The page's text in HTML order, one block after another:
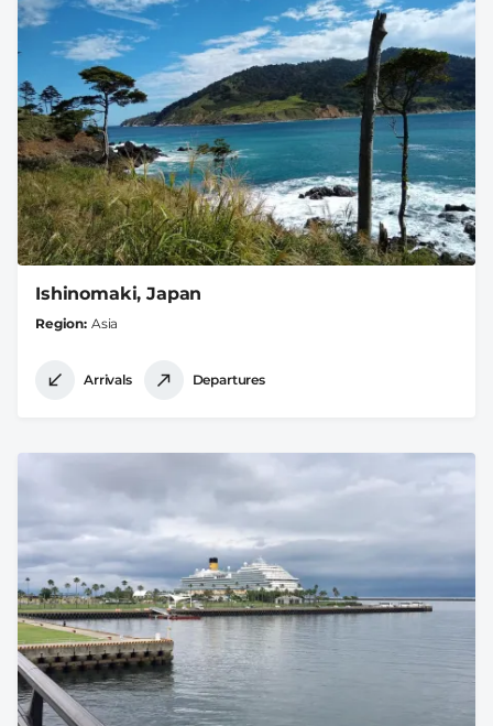
Ishinomaki, Japan
Region Asia
Arrivals Departures